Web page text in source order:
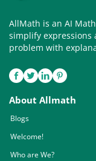
AllMath is an AI
simplify expressions
problem with
About Allmath
Blogs
Welcome!
Who are We?